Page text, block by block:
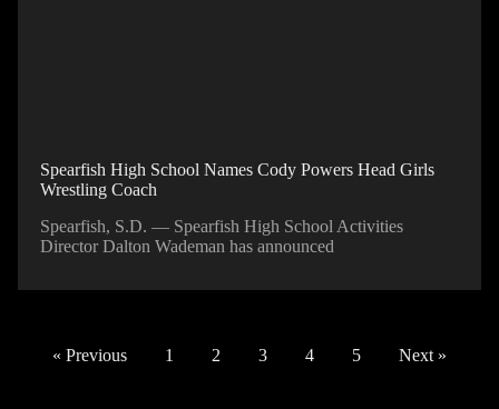
Spearfish High School Names Cody Powers Head Girls
Wrestling Coach
Spearfish, S.D. — Spearfish High School Activities
Director Dalton Wademan has announced
« Previous 1 2 3 4 5 Next »